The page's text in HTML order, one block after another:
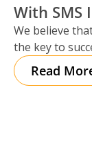
With SMS
We believe
the key to
notifications
Read